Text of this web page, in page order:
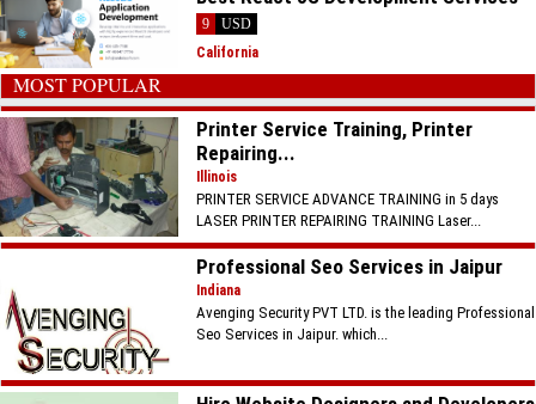
9
USD
California
MOST POPULAR
Printer Service Training, Printer
Repairing...
Illinois
PRINTER SERVICE ADVANCE TRAINING in 5 days
LASER PRINTER REPAIRING TRAINING Laser...
Professional Seo Services in Jaipur
Indiana
Avenging Security PVT LTD. is the leading Professional
Seo Services in Jaipur. which...